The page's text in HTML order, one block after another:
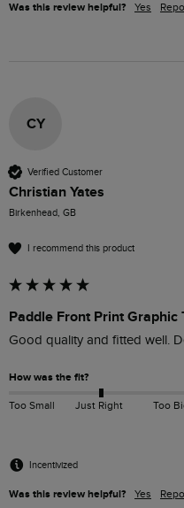
Was this review helpful? Yes
CY
Verified Customer
Christian Yates
Birkenhead, GB
I recommend this product
Paddle Front Print Graphic
Good quality and fitted well.
How was the fit?
Too Small Just Right Too
Incentivized
Was this review helpful? Yes